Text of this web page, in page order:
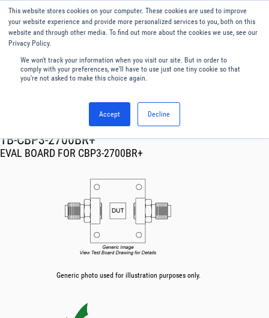
This website stores cookies on your computer. These cookies are used to improve
your website experience and provide more personalized services to you, both on this
website and through other media. To find out more about the cookies we use, see our
Privacy Policy.
We won't track your information when you visit our site. But in order to
comply with your preferences, we'll have to use just one tiny cookie so that
you're not asked to make this choice again.
Accept Decline
English
Menu
TB-CBP3-2700BR+
EVAL BOARD FOR CBP3-2700BR+
Generic photo used for illustration purposes only.